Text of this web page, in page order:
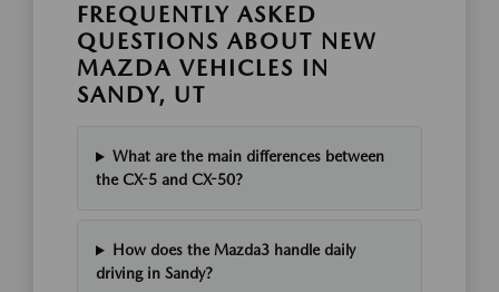
FREQUENTLY ASKED
QUESTIONS ABOUT NEW
MAZDA VEHICLES IN
SANDY, UT
What are the main differences between
the CX-5 and CX-50?
How does the Mazda3 handle daily
driving in Sandy?